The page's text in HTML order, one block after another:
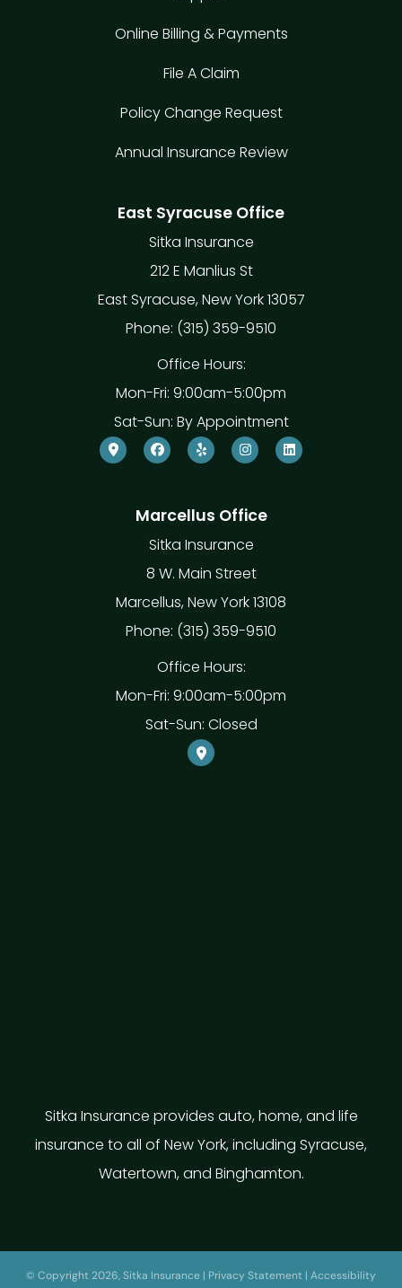
Online Billing & Payments
File A Claim
Policy Change Request
Annual Insurance Review
East Syracuse Office
Sitka Insurance
212 E Manlius St
East Syracuse, New York 13057
Phone: (315) 359-9510
Office Hours:
Mon-Fri: 9:00am-5:00pm
Sat-Sun: By Appointment
Marcellus Office
Sitka Insurance
8 W. Main Street
Marcellus, New York 13108
Phone: (315) 359-9510
Office Hours:
Mon-Fri: 9:00am-5:00pm
Sat-Sun: Closed
Sitka Insurance provides auto, home, and life
insurance to all of New York, including Syracuse,
Watertown, and Binghamton.
© Copyright 2026, Sitka Insurance | Privacy Statement | Accessibility